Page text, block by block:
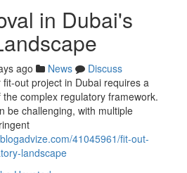
in Dubai's
ago News
Discuss
out project in Dubai requires a
complex regulatory framework.
be challenging, with multiple
41045961/fit-out-
landscape